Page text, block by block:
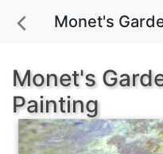
Monet's
Painting